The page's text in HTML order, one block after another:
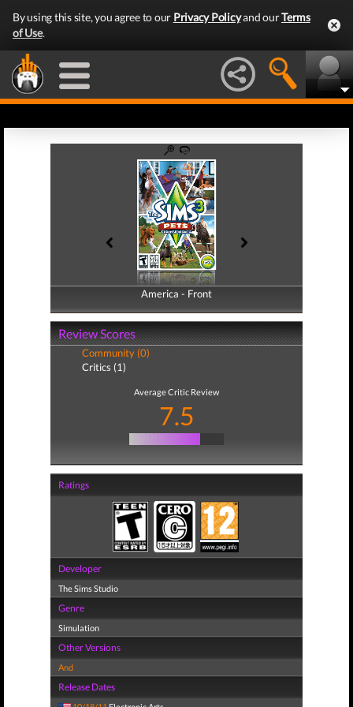
By using this site, you agree to our Privacy Policyand ourTerms
of Use.
America - Front
America - Back
Review Scores
Community (0)
Critics (1)
Average Critic Review
7.5
Ratings
Developer
The Sims Studio
Genre
Simulation
Other Versions
And
Release Dates